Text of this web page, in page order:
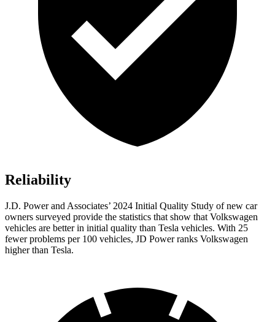
Reliability
J.D. Power and Associates’ 2024 Initial Quality Study of new car
owners surveyed provide the statistics that show that Volkswagen
vehicles are better in initial quality than Tesla vehicles. With 25
fewer problems per 100 vehicles, JD Power ranks Volkswagen
higher than Tesla.